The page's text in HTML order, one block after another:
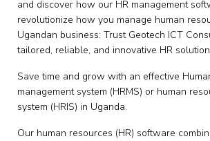
and discover how our HR management
revolutionize how you manage human
Ugandan business: Trust Geotech ICT
tailored, reliable, and innovative HR
Save time and grow with an effective
management system (HRMS) or human
system (HRIS) in Uganda.
Our human resources (HR) software